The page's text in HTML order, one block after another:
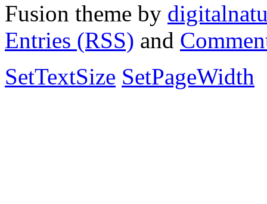
Fusion theme by
Entries (RSS) and
SetTextSize SetPageWidth